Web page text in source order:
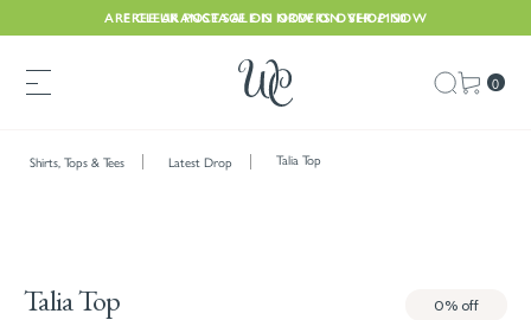
FREE UK POSTAGE ON ORDERS OVER £150
ARE CLEARANCE SALE IS NOW ON. SHOP NOW
0
Shirts, Tops & Tees Latest Drop Talia Top
Talia Top 0% off